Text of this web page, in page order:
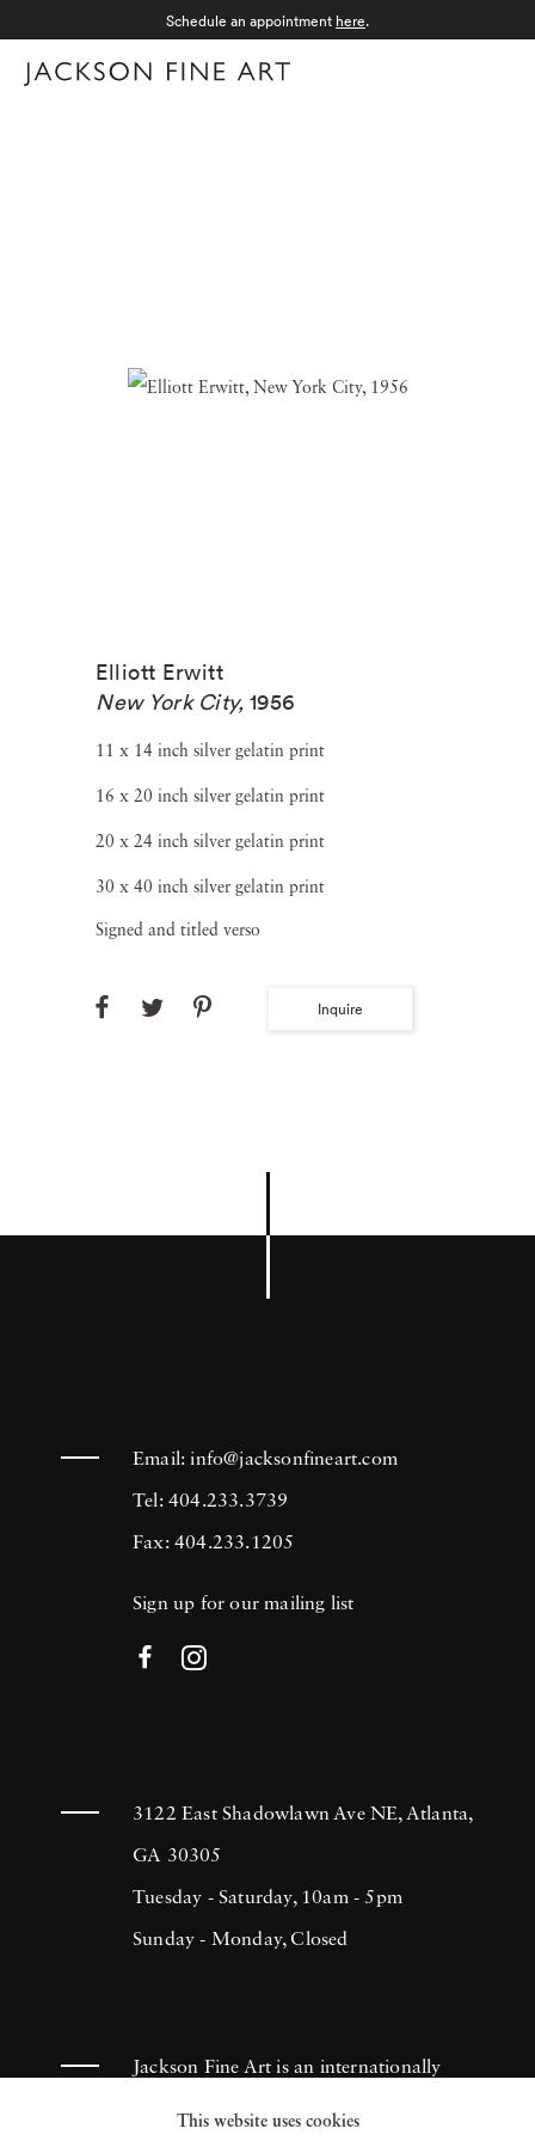
Schedule an appointment here.
Elliott Erwitt
New York City, 1956
11 x 14 inch silver gelatin print
16 x 20 inch silver gelatin print
20 x 24 inch silver gelatin print
30 x 40 inch silver gelatin print
Signed and titled verso
Inquire
Email:info@jacksonfineart.com
Tel: 404.233.3739
Fax: 404.233.1205
Sign up for our mailing list
3122 East Shadowlawn Ave NE, Atlanta,
GA 30305
Tuesday - Saturday, 10am - 5pm
Sunday - Monday, Closed
Jackson Fine Art is an internationally
known photography gallery based in
This website uses cookies